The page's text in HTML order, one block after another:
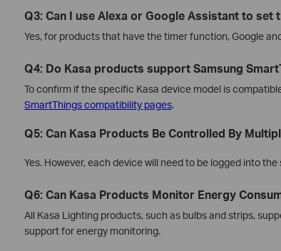
Q3: Can I use Alexa or Google Assistant to set
Yes, for products that have the timer function, Google
Q4: Do Kasa products support Samsung
To confirm if the specific Kasa device model is
SmartThings compatibility pages.
Q5: Can Kasa Products Be Controlled By
Yes. However, each device will need to be logged into
Q6: Can Kasa Products Monitor Energy
All Kasa Lighting products, such as bulbs and strips,
support for energy monitoring.